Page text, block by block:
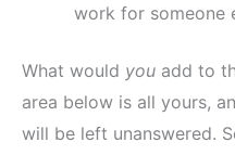
work for someone
What would you add to
area below is all yours,
will be left unanswered.